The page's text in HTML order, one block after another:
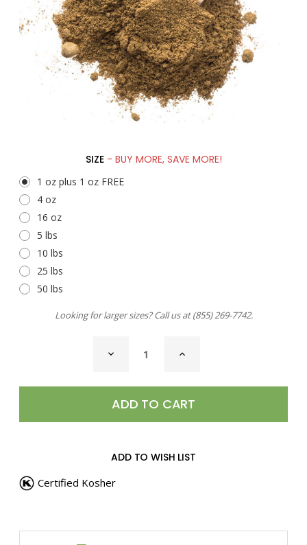
SIZE - BUY MORE, SAVE MORE!
1 oz plus 1 oz FREE
4 oz
16 oz
5 lbs
10 lbs
25 lbs
50 lbs
Looking for larger sizes? Call us at(855) 269-7742.
DECREASE
QUANTITY
INCREASE
ADD TO WISH LIST
Certified Kosher